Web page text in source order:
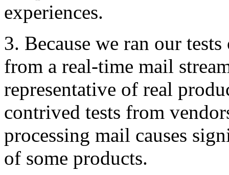
experiences.
3. Because we ran our
from a real-time mail
representative of real
contrived tests from
processing mail causes
of some products.